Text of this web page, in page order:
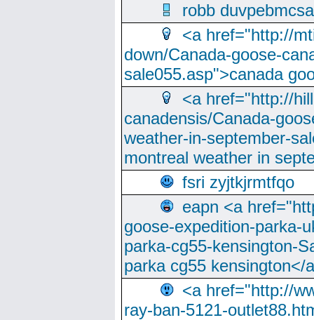
robb
<a href="http://
down/Canada-goose-
sale055.asp">canada
<a href="http://
canadensis/Canada-
weather-in-september-
montreal weather in
fsri zyjtkjrmtfqo
eapn <a
goose-expedition-parka-
parka-cg55-kensington-
parka cg55 kensington</
<a href="http://
ray-ban-5121-